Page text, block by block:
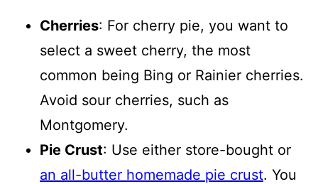
Cherries: For cherry pie, you want to
select a sweet cherry, the most
common being Bing or Rainier cherries.
Avoid sour cherries, such as
Montgomery.
Pie Crust: Use either store-bought or
an all-butter homemade pie crust. You